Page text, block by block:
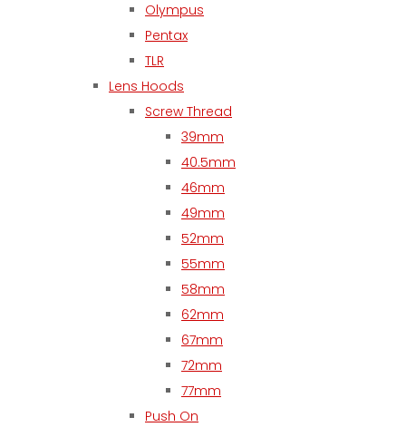
Olympus
Pentax
TLR
Lens Hoods
Screw Thread
39mm
40.5mm
46mm
49mm
52mm
55mm
58mm
62mm
67mm
72mm
77mm
Push On